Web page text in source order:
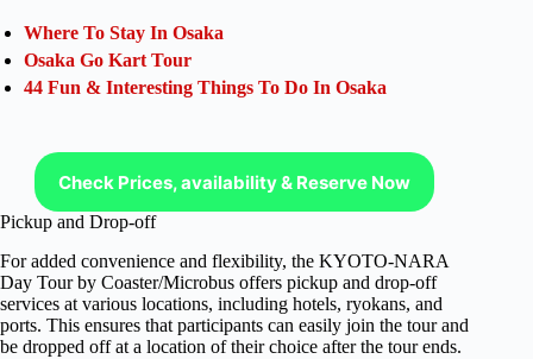
Where To Stay In Osaka
Osaka Go Kart Tour
44 Fun & Interesting Things To Do In Osaka
Check Prices, availability & Reserve Now
Pickup and Drop-off
For added convenience and flexibility, the KYOTO-NARA
Day Tour by Coaster/Microbus offers pickup and drop-off
services at various locations, including hotels, ryokans, and
ports. This ensures that participants can easily join the tour and
be dropped off at a location of their choice after the tour ends.